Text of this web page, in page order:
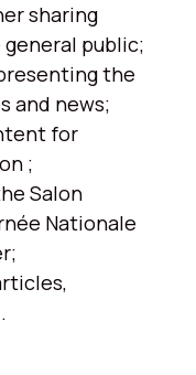
sharing
public;
the
and news;
for
;
Salon
Nationale